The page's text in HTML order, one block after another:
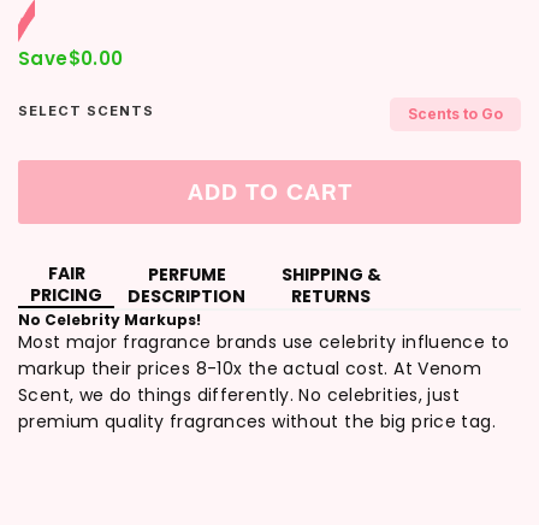
Save$0.00
SELECT SCENTS Scents to Go
ADD TO CART
FAIR
PRICING
PERFUME
DESCRIPTION
SHIPPING &
RETURNS
No Celebrity Markups!
Most major fragrance brands use celebrity influence to
markup their prices 8-10x the actual cost. At Venom
Scent, we do things differently. No celebrities, just
premium quality fragrances without the big price tag.